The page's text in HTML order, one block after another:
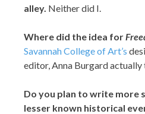
alley. Neither did I.
Where did the idea for
Savannah College of Art’s
editor, Anna Burgard
Do you plan to write more
lesser known historical